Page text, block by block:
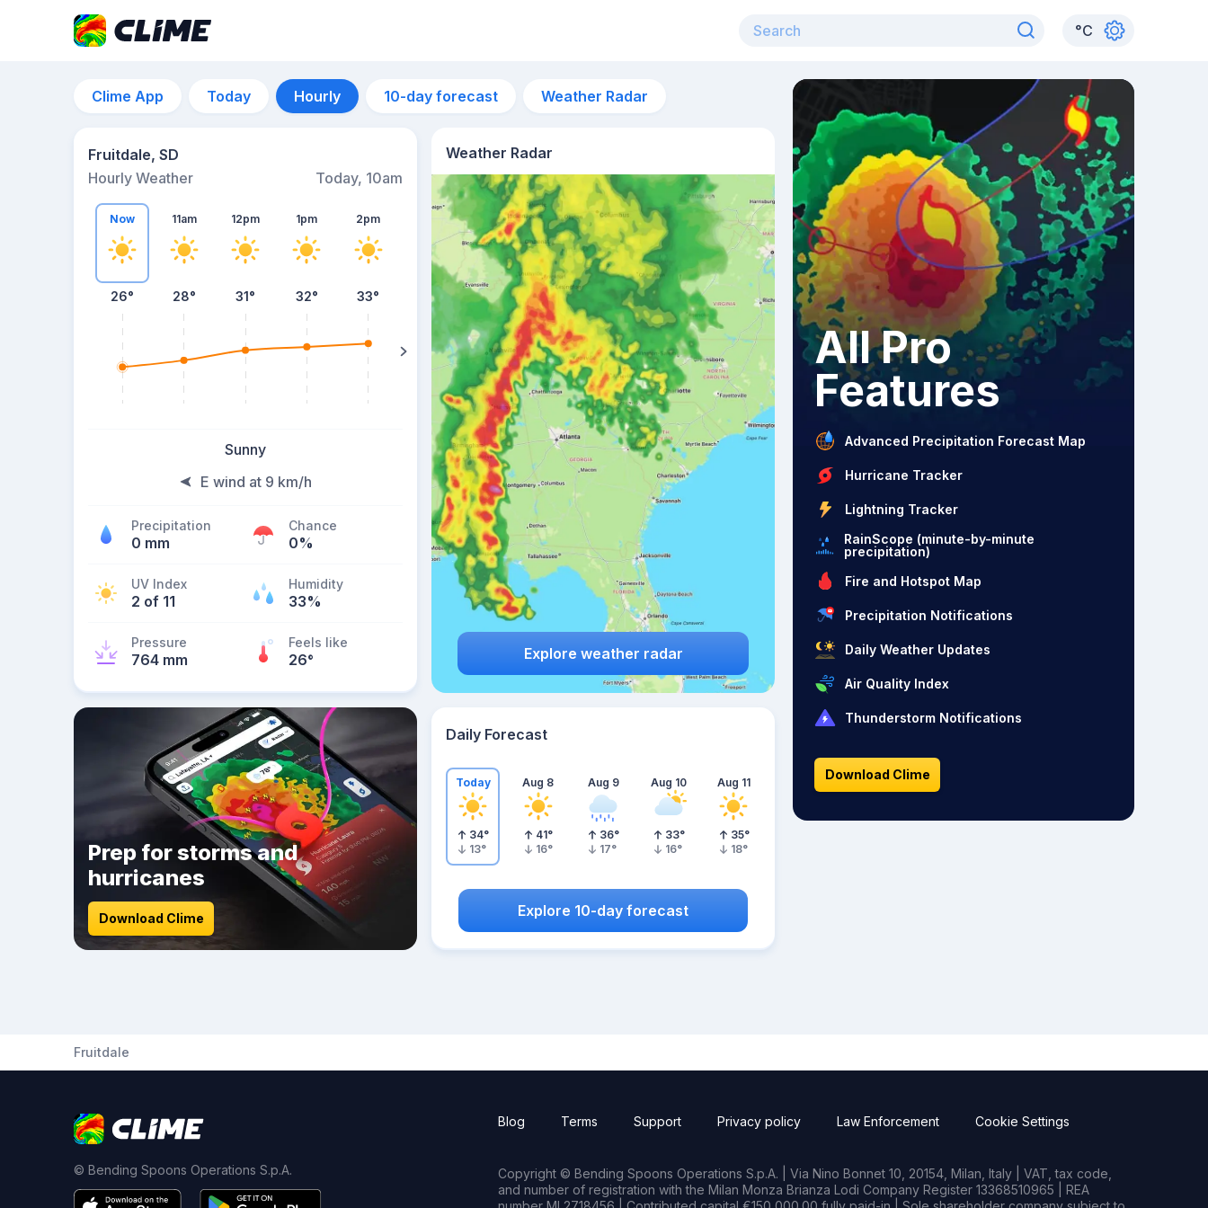
°C
Clime App Today Hourly 10-day forecast Weather Radar
Fruitdale, SD
Hourly Weather
Today, 10am
Now
26°
11am
28°
12pm
31°
1pm
32°
2pm
33° 33°
Sunny
E wind at 9 km/h
Precipitation
0 mm
Chance
0%
UV Index
2 of 11
Humidity
33%
Pressure
764 mm
Feels like
26°
Weather Radar
Explore weather radar
Prep for storms and
hurricanes
Download Clime
Daily Forecast
Today
34°
13°
Aug 8
41°
16°
Aug 9
36°
17°
Aug 10
33°
16°
Aug 11
35°
18°
Explore 10-day forecast
All Pro
Features
Advanced Precipitation Forecast Map
Hurricane Tracker
Lightning Tracker
RainScope (minute-by-minute
precipitation)
Fire and Hotspot Map
Precipitation Notifications
Daily Weather Updates
Air Quality Index
Thunderstorm Notifications
Download Clime
Fruitdale
© Bending Spoons Operations S.p.A.
Blog Terms Support Privacy policy Law Enforcement Cookie Settings
Copyright © Bending Spoons Operations S.p.A. | Via Nino Bonnet 10, 20154, Milan, Italy | VAT, tax code,
and number of registration with the Milan Monza Brianza Lodi Company Register 13368510965 | REA